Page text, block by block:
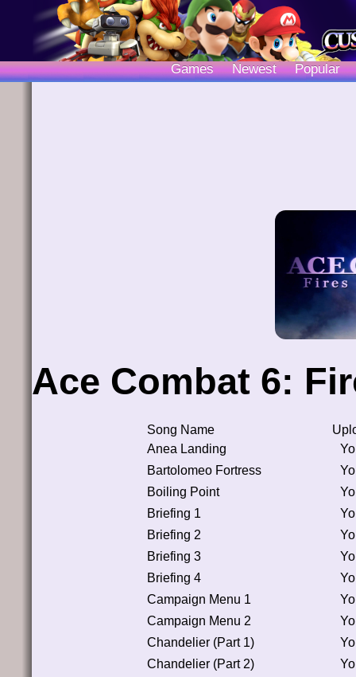
Games Newest Popular
Ace Combat 6:
Song Name
Anea Landing
Bartolomeo Fortress
Boiling Point
Briefing 1
Briefing 2
Briefing 3
Briefing 4
Campaign Menu 1
Campaign Menu 2
Chandelier (Part 1)
Chandelier (Part 2)